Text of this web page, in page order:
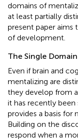
domains of
at least partially
present paper aims
of development.
The Single
Even if brain and
mentalizing are
they develop from
it has recently been
provides a basis for
Building on the
respond when a